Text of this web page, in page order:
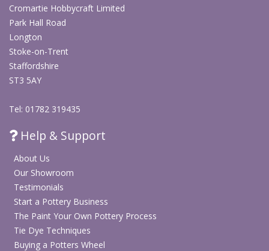
Cromartie Hobbycraft Limited
Park Hall Road
Longton
Stoke-on-Trent
Staffordshire
ST3 5AY
Tel: 01782 319435
Help & Support
About Us
Our Showroom
Testimonials
Start a Pottery Business
The Paint Your Own Pottery Process
Tie Dye Techniques
Buying a Potters Wheel